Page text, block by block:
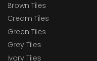
Brown Tiles
Cream Tiles
Green Tiles
Grey Tiles
Ivory Tiles